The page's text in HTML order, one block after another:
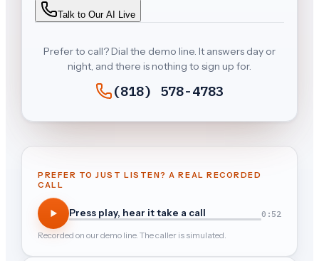
Talk to Our AI Live
Prefer to call? Dial the demo line. It answers day or
night, and there is nothing to sign up for.
(818) 578-4783
PREFER TO JUST LISTEN? A REAL RECORDED
CALL
Press play, hear it take a call 0:52
Recorded on our demo line. The caller is simulated.